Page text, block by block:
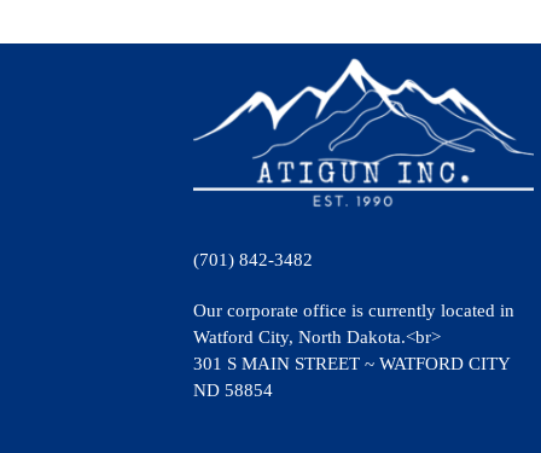
(701) 842-3482
Our corporate office is currently located in
Watford City, North Dakota.<br>
301 S MAIN STREET ~ WATFORD CITY
ND 58854